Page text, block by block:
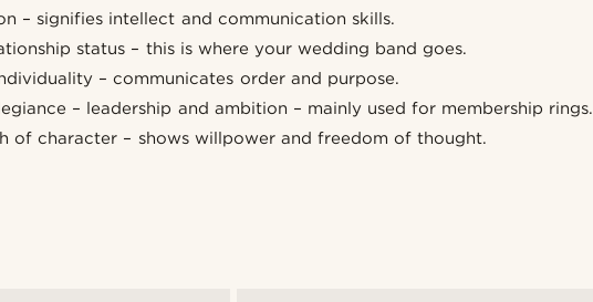
– signifies intellect and communication skills.
status – this is where your wedding band goes.
– communicates order and purpose.
– leadership and ambition – mainly used for membership rings.
of character – shows willpower and freedom of thought.